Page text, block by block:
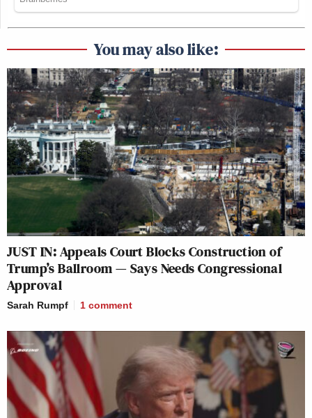
You may also like:
JUST IN: Appeals Court Blocks Construction of
Trump’s Ballroom — Says Needs Congressional
Approval
Sarah Rumpf 1 comment